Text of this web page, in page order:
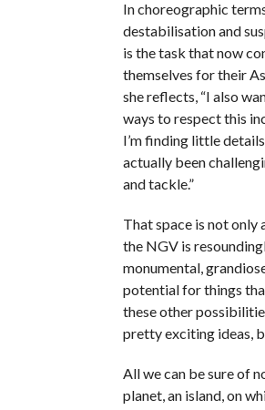
In choreographic
destabilisation and
is the task that now
themselves for their
she reflects, “I also
ways to respect this
I’m finding little
actually been
and tackle.”
That space is not
the NGV is
monumental,
potential for things
these other
pretty exciting ideas,
All we can be sure of
planet, an island, on